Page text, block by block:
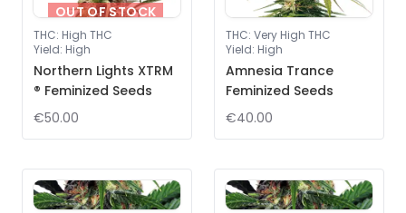
OUT OF STOCK
THC: High THC
Yield: High
Northern Lights XTRM
® Feminized Seeds
€50.00
THC: Very High THC
Yield: High
Amnesia Trance
Feminized Seeds
€40.00